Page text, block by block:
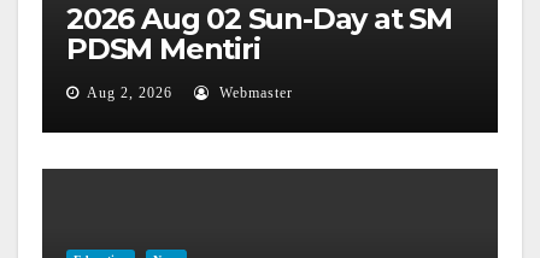
2026 Aug 02 Sun-Day at SM
PDSM Mentiri
Aug 2, 2026 Webmaster